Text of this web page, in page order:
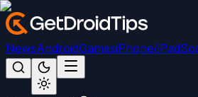
NewsAndroidGamesiPhone/iPad